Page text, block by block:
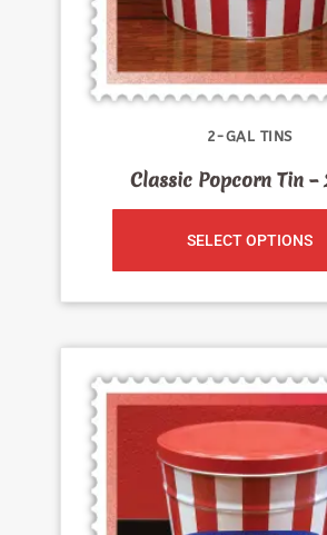
2-GAL TINS
Classic Popcorn Tin –
SELECT OPTIONS